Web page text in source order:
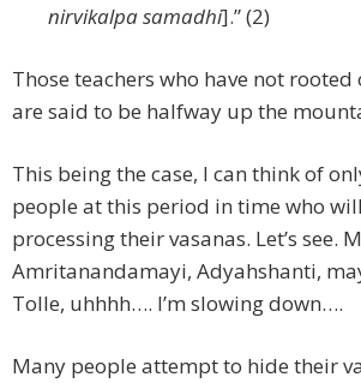
nirvikalpa samadhi].” (2)
Those teachers who have not
are said to be halfway up the
This being the case, I can think of
people at this period in time who
processing their vasanas. Let’s see.
Amritanandamayi, Adyahshanti,
Tolle, uhhhh…. I’m slowing down….
Many people attempt to hide their